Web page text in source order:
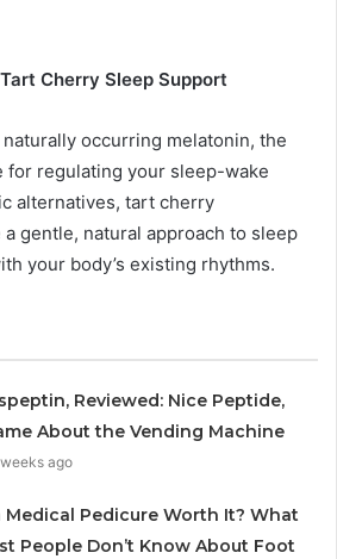
Cherry Sleep Support
occurring melatonin, the
for regulating your sleep-wake
alternatives, tart cherry
gentle, natural approach to sleep
your body’s existing rhythms.
Reviewed: Nice Peptide,
About the Vending Machine
ago
Medical Pedicure Worth It? What
People Don’t Know About Foot